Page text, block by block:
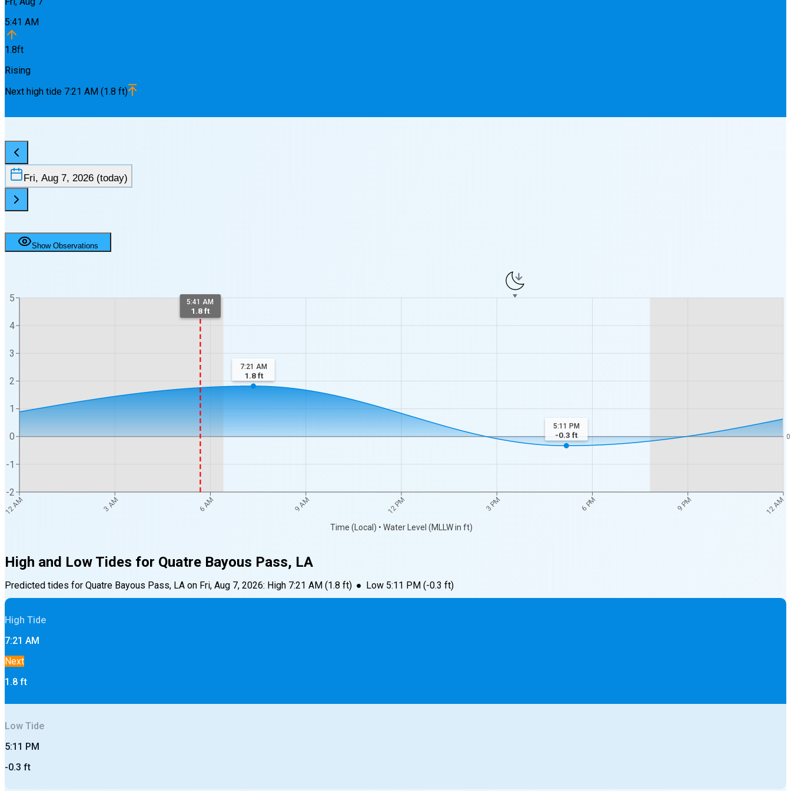
5:41 AM
1.8ft
Rising
Next high tide 7:21 AM (1.8 ft)
Fri, Aug 7, 2026 (today)
Show Observations
12 AM 3 AM 6 AM 9 AM 12 PM 3 PM 6 PM 9 PM 12 AM
Time (Local) • Water Level (MLLW in ft)
-2
-1
0
1
2
3
4
5
0
5:41 AM
1.8 ft
7:21 AM
1.8ft
5:11 PM
-0.3 ft
High and Low Tides for Quatre Bayous Pass, LA
Predicted tides for Quatre Bayous Pass, LA on Fri, Aug 7, 2026: High 7:21 AM (1.8 ft) ● Low 5:11 PM(-0.3 ft)
High Tide
7:21 AM
Next
1.8 ft
Low Tide
5:11 PM
-0.3 ft